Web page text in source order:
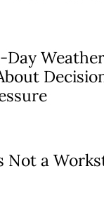
Day
Not a